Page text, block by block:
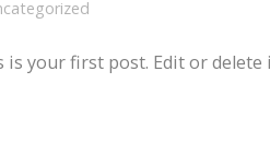
is your first post. Edit or